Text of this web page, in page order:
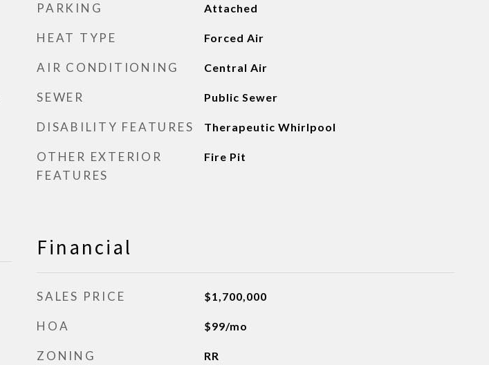
PARKING Attached
HEAT TYPE Forced Air
AIR CONDITIONING Central Air
SEWER Public Sewer
DISABILITY FEATURES Therapeutic Whirlpool
OTHER EXTERIOR
FEATURES
Fire Pit
Financial
SALES PRICE $1,700,000
HOA $99/mo
ZONING RR